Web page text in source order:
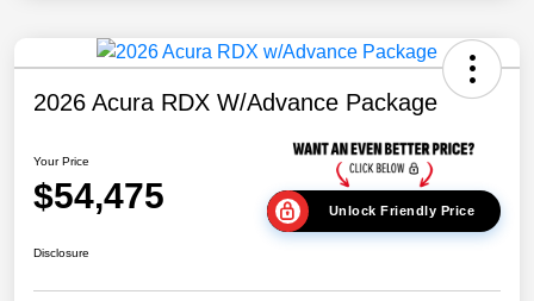
2026 Acura RDX W/Advance Package
Your Price
$54,475 Unlock Friendly Price
Disclosure